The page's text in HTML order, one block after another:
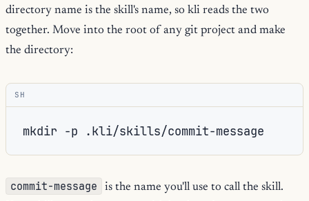
directory name is the skill's name, so kli reads the two
together. Move into the root of any git project and make
the directory:
SH
mkdir -p
commit-message
is the name you'll use to call the skill.